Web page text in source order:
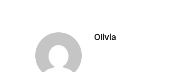
Olivia